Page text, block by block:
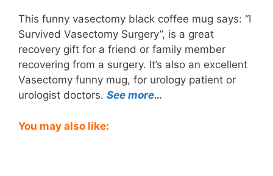
This funny vasectomy black coffee mug says: “I
Survived Vasectomy Surgery”, is a great
recovery gift for a friend or family member
recovering from a surgery. It’s also an excellent
Vasectomy funny mug, for urology patient or
urologist doctors. See more…
You may also like: